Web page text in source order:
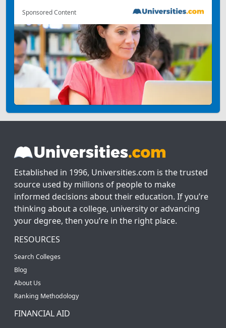
Sponsored Content
Established in 1996, Universities.com is the trusted
source used by millions of people to make
informed decisions about their education. If you’re
thinking about a college, university or advancing
your degree, then you’re in the right place.
RESOURCES
Search Colleges
Blog
About Us
Ranking Methodology
FINANCIAL AID